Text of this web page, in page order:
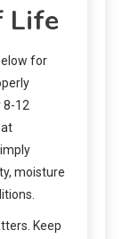
Life
for
8-12
moisture
Keep